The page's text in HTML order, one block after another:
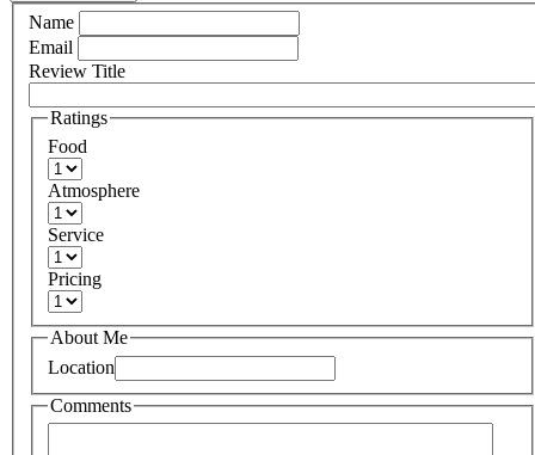
Name
Email
Review Title
Ratings
Food
Atmosphere
Service
Pricing
About Me
Location
Comments